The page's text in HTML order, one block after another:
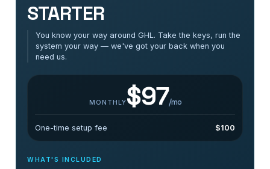
STARTER
You know your way around GHL. Take the keys, run the
system your way — we've got your back when you
need us.
MONTHLY$97/mo
One-time setup fee $100
WHAT'S INCLUDED